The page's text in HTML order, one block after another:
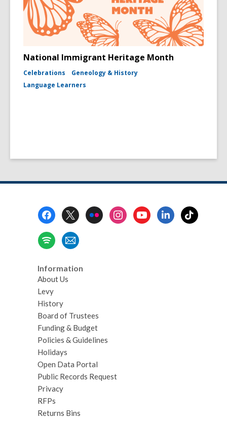
National Immigrant Heritage Month
Celebrations
Geneology & History
Language Learners
Information
About Us
Levy
History
Board of Trustees
Funding & Budget
Policies & Guidelines
Holidays
Open Data Portal
Public Records Request
Privacy
RFPs
Returns Bins